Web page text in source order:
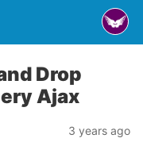
Drop
Ajax
3 years ago